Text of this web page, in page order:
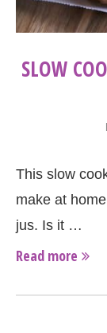
SLOW
This slow
make at
jus. Is it …
Read more